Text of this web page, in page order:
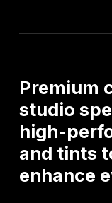
Premium
studio
high-
and tints
enhance